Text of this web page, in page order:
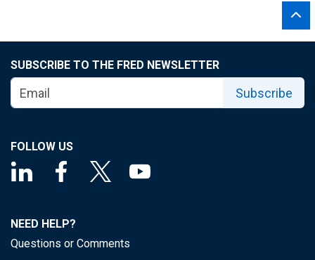
SUBSCRIBE TO THE FRED NEWSLETTER
Subscribe
FOLLOW US
NEED HELP?
Questions or Comments